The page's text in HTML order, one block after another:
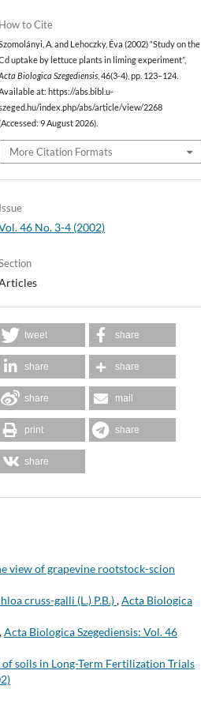
How to Cite
A. and Lehoczky, Éva (2002) “Study on the
uptake by lettuce plants in liming experiment”,
Biologica Szegediensis , 46(3-4), pp. 123–124.
at: https://abs.bibl.u-
index.php/abs/article/view/2268
9 August 2026).
More Citation Formats
Issue
46 No. 3-4 (2002)
tweet share
share share
share mail
print share
share
view of grapevine rootstock-scion
cruss-galli (L.) P.B.),Acta Biologica
,Acta Biologica Szegediensis: Vol. 46
soils in Long-Term Fertilization Trials